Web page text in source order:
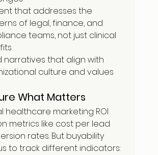
that addresses the
of legal, finance, and
teams, not just clinical
narratives that align with
culture and values
What Matters
healthcare marketing ROI
metrics like cost per lead
rates. But buyability
to track different indicators: